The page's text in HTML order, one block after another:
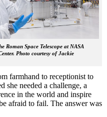
Roman Space Telescope at NASA
Photo courtesy of Jackie
farmhand to receptionist to
she needed a challenge, a
in the world and inspire
afraid to fail. The answer was